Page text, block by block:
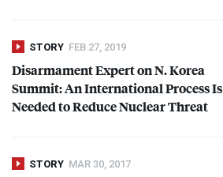
STORY FEB 27, 2019
Disarmament Expert on N. Korea
Summit: An International Process Is
Needed to Reduce Nuclear Threat
STORY MAR 30, 2017